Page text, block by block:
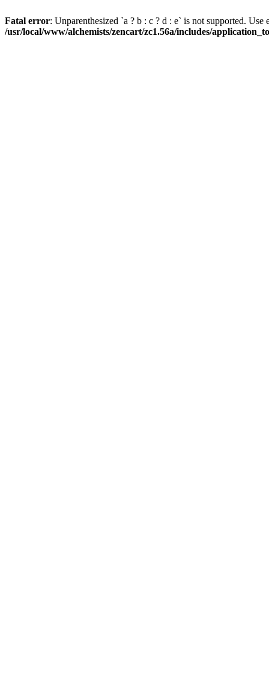
Fatal error: Unparenthesized `a ? b : c ? d : e` is not supported.
/usr/local/www/alchemists/zencart/zc1.56a/includes/